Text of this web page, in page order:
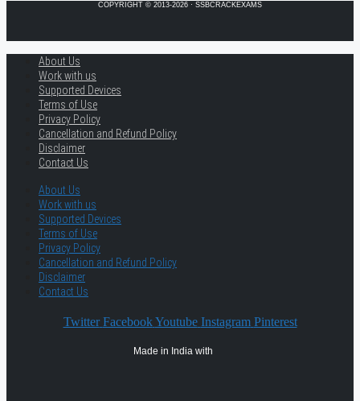
COPYRIGHT © 2013-2026 · SSBCRACKEXAMS
About Us
Work with us
Supported Devices
Terms of Use
Privacy Policy
Cancellation and Refund Policy
Disclaimer
Contact Us
About Us
Work with us
Supported Devices
Terms of Use
Privacy Policy
Cancellation and Refund Policy
Disclaimer
Contact Us
Twitter Facebook Youtube Instagram Pinterest
Made in India with